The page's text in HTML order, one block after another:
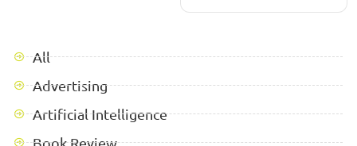
All
Advertising
Artificial Intelligence
Book Review